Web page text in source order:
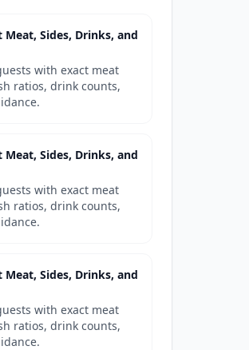
Meat, Sides, Drinks, and
with exact meat
ratios, drink counts,
Meat, Sides, Drinks, and
with exact meat
ratios, drink counts,
Meat, Sides, Drinks, and
with exact meat
ratios, drink counts,